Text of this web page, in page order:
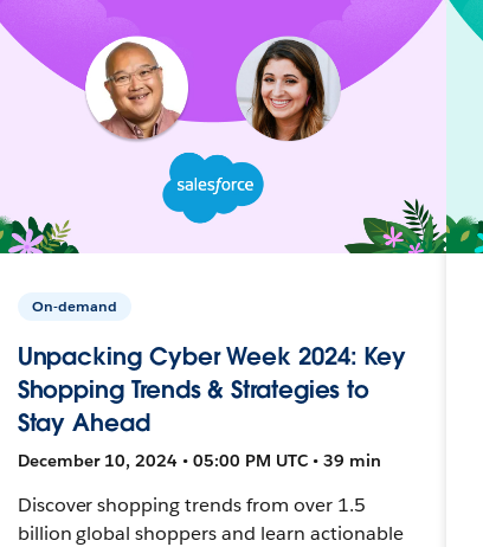
On-demand
Unpacking Cyber Week 2024: Key
Shopping Trends & Strategies to
Stay Ahead
December 10, 2024 • 05:00 PM UTC • 39 min
Discover shopping trends from over 1.5
billion global shoppers and learn actionable